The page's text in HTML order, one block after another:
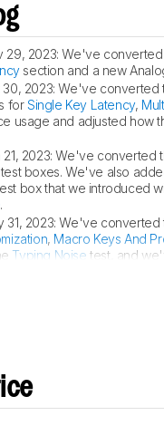
29, 2023:We've converted
section and a new
30, 2023:We've converted
forSingle Key Latency,
usage and adjusted how
2023:We've converted
boxes. We've also
box that we introduced
.
31, 2023:We've converted
, Macro Keys And
Typing Noise test, and